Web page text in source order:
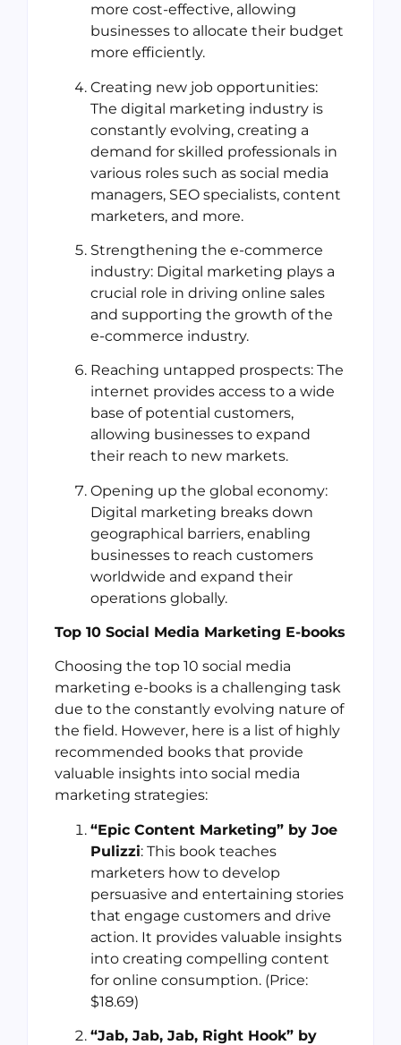
more cost-effective, allowing
businesses to allocate their budget
more efficiently.
Creating new job opportunities:
The digital marketing industry is
constantly evolving, creating a
demand for skilled professionals in
various roles such as social media
managers, SEO specialists, content
marketers, and more.
Strengthening the e-commerce
industry: Digital marketing plays a
crucial role in driving online sales
and supporting the growth of the
e-commerce industry.
Reaching untapped prospects: The
internet provides access to a wide
base of potential customers,
allowing businesses to expand
their reach to new markets.
Opening up the global economy:
Digital marketing breaks down
geographical barriers, enabling
businesses to reach customers
worldwide and expand their
operations globally.
Top 10 Social Media Marketing E-books
Choosing the top 10 social media
marketing e-books is a challenging task
due to the constantly evolving nature of
the field. However, here is a list of highly
recommended books that provide
valuable insights into social media
marketing strategies:
“Epic Content Marketing” by Joe
Pulizzi: This book teaches
marketers how to develop
persuasive and entertaining stories
that engage customers and drive
action. It provides valuable insights
into creating compelling content
for online consumption. (Price:
$18.69)
“Jab, Jab, Jab, Right Hook” by